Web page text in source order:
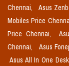
Chennai,
Asus
Mobiles Price
Price Chennai,
Chennai,
Asus
Asus All In One